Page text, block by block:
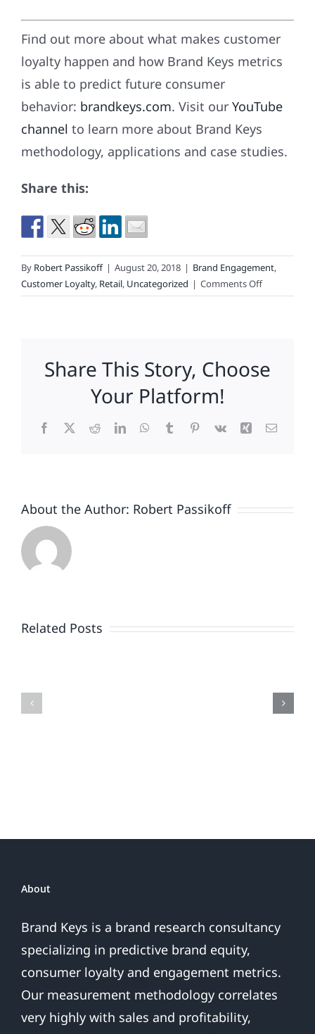
Find out more about what makes customer
loyalty happen and how Brand Keys metrics
is able to predict future consumer
behavior: brandkeys.com. Visit our YouTube
channel to learn more about Brand Keys
methodology, applications and case studies.
Share this:
By Robert Passikoff | August 20, 2018 | Brand Engagement,
Customer Loyalty, Retail, Uncategorized | Comments Offon
Back-
for
Brands
Share This Story, Choose
Your Platform!
Facebook
X RedditLinkedInWhatsApp
TumblrPinterest
Vk Xing Email
About the Author: Robert Passikoff
Related Posts
End
Are
About
Brand Keys is a brand research consultancy
specializing in predictive brand equity,
consumer loyalty and engagement metrics.
Our measurement methodology correlates
very highly with sales and profitability,